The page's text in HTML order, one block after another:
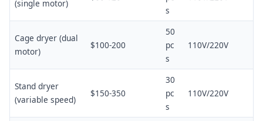
(single motor)
s
Cage dryer (dual
motor)
$100-200
50
pc
s
110V/220V
Stand dryer
(variable speed)
$150-350
30
pc
s
110V/220V